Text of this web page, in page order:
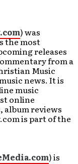
) was
the most
releases
from a
Music
news. It is
music
online
album reviews
is part of the
) is